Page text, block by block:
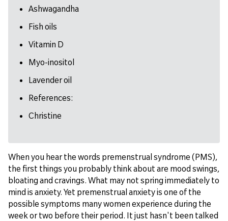
Ashwagandha
Fish oils
Vitamin D
Myo-inositol
Lavender oil
References:
Christine
When you hear the words premenstrual syndrome (PMS),
the first things you probably think about are mood swings,
bloating and cravings. What may not spring immediately to
mind is anxiety. Yet premenstrual anxiety is one of the
possible symptoms many women experience during the
week or two before their period. It just hasn't been talked